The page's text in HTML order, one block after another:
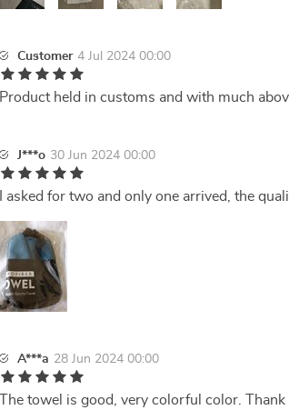
Customer 4 Jul 2024 00:00
Product held in customs and with much
J***o 30 Jun 2024 00:00
I asked for two and only one arrived, the
A***a 28 Jun 2024 00:00
The towel is good, very colorful color.